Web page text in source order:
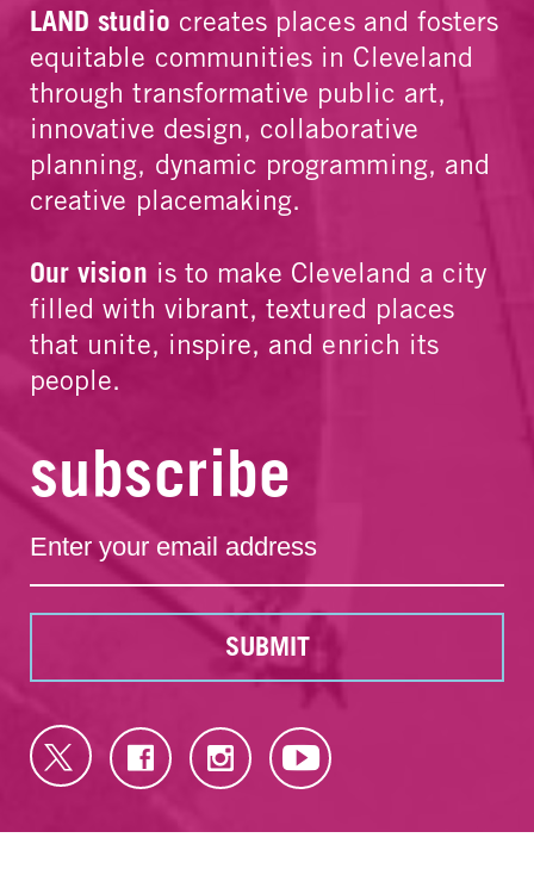
LAND studio creates places and fosters
equitable communities in Cleveland
through transformative public art,
innovative design, collaborative
planning, dynamic programming, and
creative placemaking.
Our vision is to make Cleveland a city
filled with vibrant, textured places
that unite, inspire, and enrich its
people.
subscribe
SUBMIT